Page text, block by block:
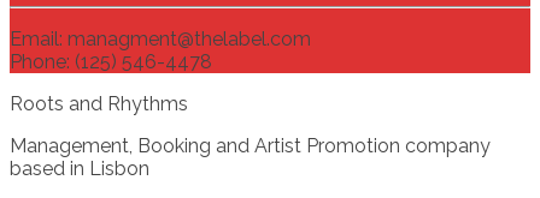
Email: managment@thelabel.com
Phone: (125) 546-4478
Roots and Rhythms
Management, Booking and Artist Promotion company
based in Lisbon